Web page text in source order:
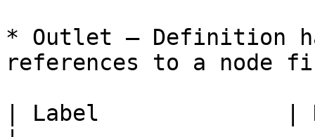
* Outlet – Definition
references to a node
| Label              |